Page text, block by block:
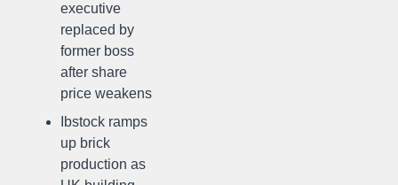
executive
replaced by
former boss
after share
price weakens
Ibstock ramps
up brick
production as